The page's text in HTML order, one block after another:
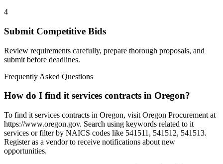
4
Submit Competitive Bids
Review requirements carefully, prepare thorough proposals, and
submit before deadlines.
Frequently Asked Questions
How do I find it services contracts in Oregon?
To find it services contracts in Oregon, visit Oregon Procurement at
https://www.oregon.gov. Search using keywords related to it
services or filter by NAICS codes like 541511, 541512, 541513.
Register as a vendor to receive notifications about new
opportunities.